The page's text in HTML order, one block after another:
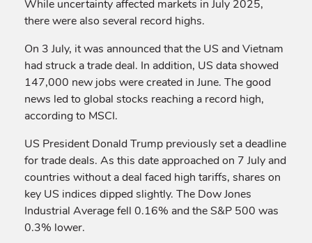
While uncertainty affected markets in July 2025,
there were also several record highs.
On 3 July, it was announced that the US and Vietnam
had struck a trade deal. In addition, US data showed
147,000 new jobs were created in June. The good
news led to global stocks reaching a record high,
according to MSCI.
US President Donald Trump previously set a deadline
for trade deals. As this date approached on 7 July and
countries without a deal faced high tariffs, shares on
key US indices dipped slightly. The Dow Jones
Industrial Average fell 0.16% and the S&P 500 was
0.3% lower.